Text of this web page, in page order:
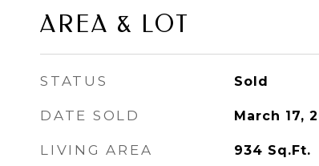
AREA & LOT
STATUS Sold
DATE SOLD March 17,
LIVING AREA 934 Sq.Ft.